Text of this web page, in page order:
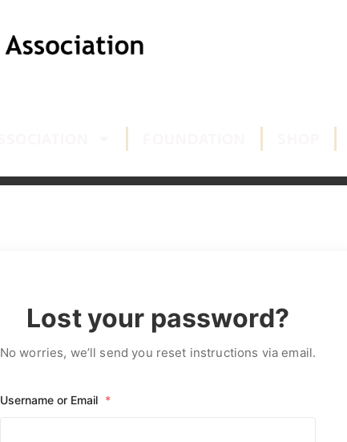
Lost your password?
No worries, we’ll send you reset instructions via email.
Username or Email *